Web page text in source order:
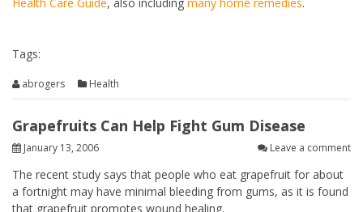
Tags:
abrogers Health
Grapefruits Can Help Fight Gum Disease
January 13, 2006 Leave a comment
The recent study says that people who eat grapefruit for about
a fortnight may have minimal bleeding from gums, as it is found
that grapefruit promotes wound healing.